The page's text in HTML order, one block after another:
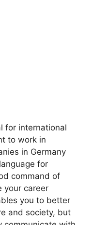
for international
to work in
in Germany
for
command of
your career
you to better
and society, but